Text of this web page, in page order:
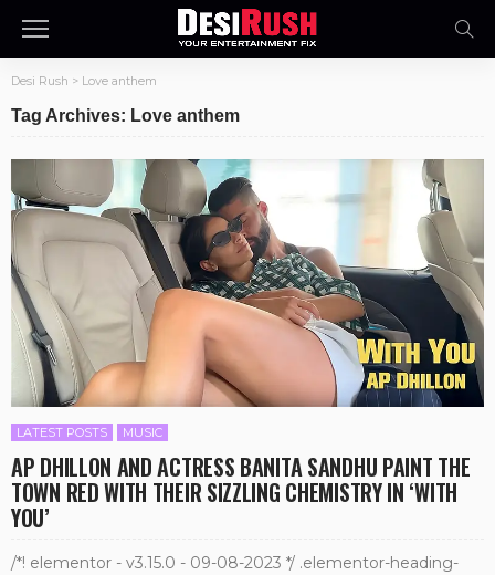
Desi Rush > Love anthem
Tag Archives: Love anthem
LATEST POSTS MUSIC
AP DHILLON AND ACTRESS BANITA SANDHU PAINT THE
TOWN RED WITH THEIR SIZZLING CHEMISTRY IN ‘WITH
YOU’
/*! elementor - v3.15.0 - 09-08-2023 */ .elementor-heading-